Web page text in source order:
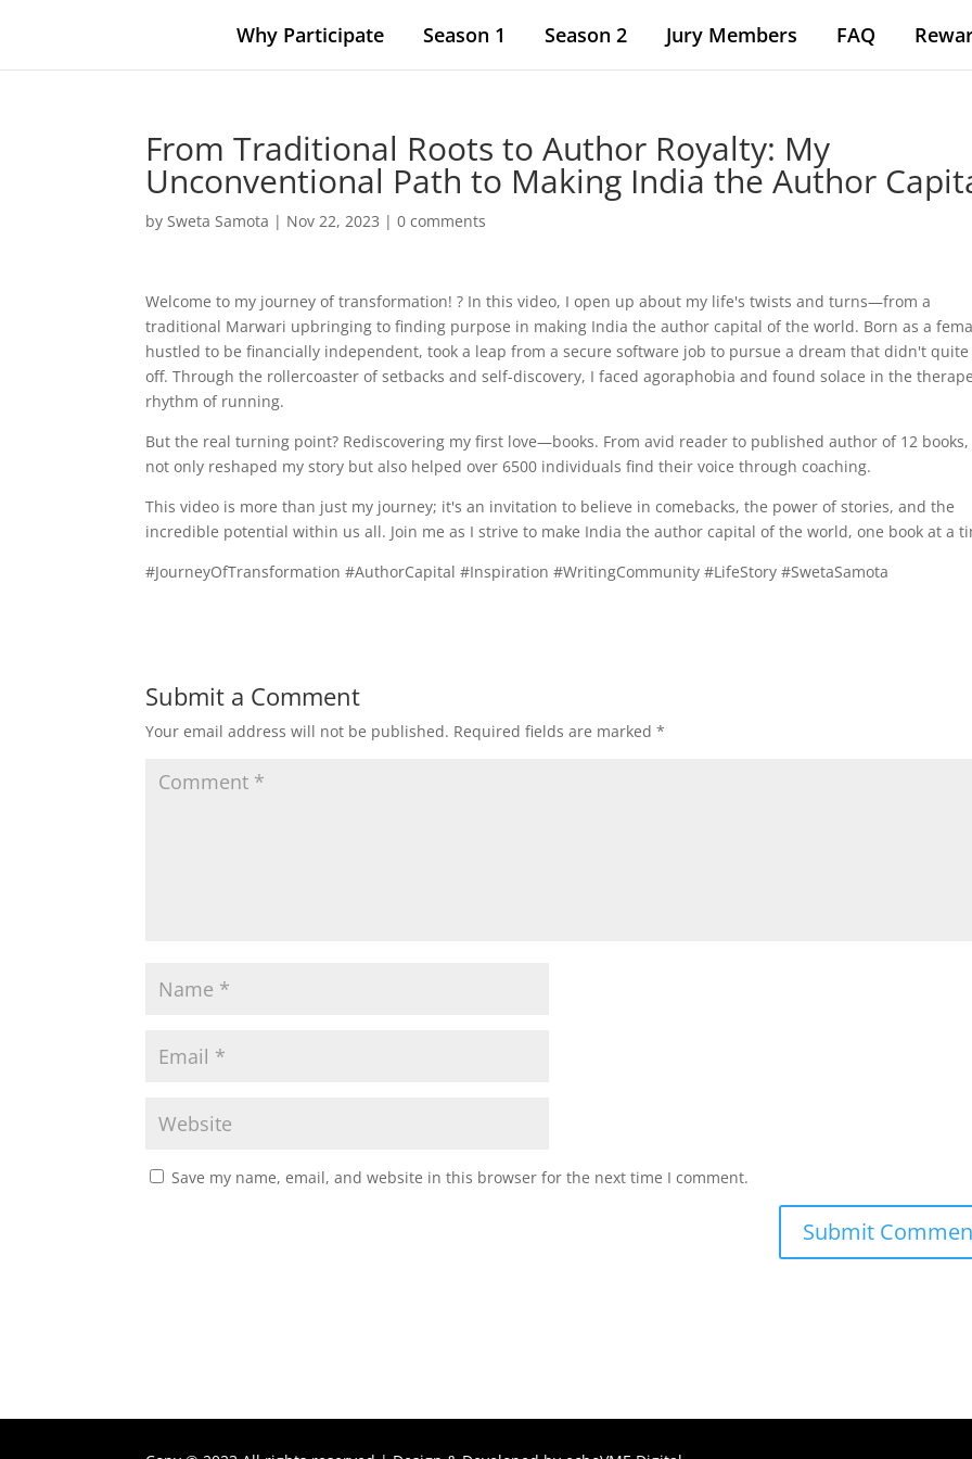
Why Participate Season 1 Season 2 Jury Members FAQ
From Traditional Roots to Author Royalty: My
Unconventional Path to Making India the Author
bySweta Samota | Nov 22, 2023 |0 comments
Welcome to my journey of transformation! ? In this video, I open up about my life's twists and turns—from a
traditional Marwari upbringing to finding purpose in making India the author capital of the world. Born as a
hustled to be financially independent, took a leap from a secure software job to pursue a dream that didn't quite
off. Through the rollercoaster of setbacks and self-discovery, I faced agoraphobia and found solace in the
rhythm of running.
But the real turning point? Rediscovering my first love—books. From avid reader to published author of 12 books,
not only reshaped my story but also helped over 6500 individuals find their voice through coaching.
This video is more than just my journey; it's an invitation to believe in comebacks, the power of stories, and the
incredible potential within us all. Join me as I strive to make India the author capital of the world, one book at a
#JourneyOfTransformation #AuthorCapital #Inspiration #WritingCommunity #LifeStory #SwetaSamota
Submit a Comment
Your email address will not be published. Required fields are marked*
Save my name, email, and website in this browser for the next time I comment.